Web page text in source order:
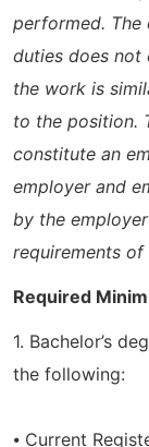
performed.
duties does not
the work is
to the position.
constitute an
employer and
by the
requirements
Required
1. Bachelor’s
the following:
⦁ Current